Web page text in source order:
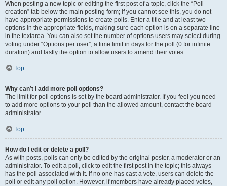
When posting a new topic or editing the first post of a topic, click the “Poll
creation” tab below the main posting form; if you cannot see this, you do not
have appropriate permissions to create polls. Enter a title and at least two
options in the appropriate fields, making sure each option is on a separate line
in the textarea. You can also set the number of options users may select during
voting under “Options per user”, a time limit in days for the poll (0 for infinite
duration) and lastly the option to allow users to amend their votes.
Top
Why can’t I add more poll options?
The limit for poll options is set by the board administrator. If you feel you need
to add more options to your poll than the allowed amount, contact the board
administrator.
Top
How do I edit or delete a poll?
As with posts, polls can only be edited by the original poster, a moderator or an
administrator. To edit a poll, click to edit the first post in the topic; this always
has the poll associated with it. If no one has cast a vote, users can delete the
poll or edit any poll option. However, if members have already placed votes,